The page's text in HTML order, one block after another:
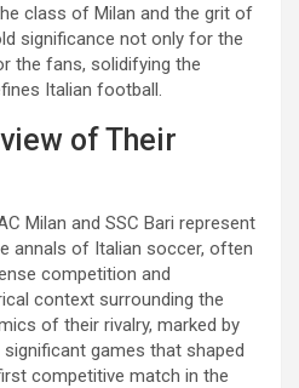
class of Milan and the grit of
significance not only for the
the fans, solidifying the
Italian football.
of Their
Milan and SSC Bari represent
annals of Italian soccer, often
competition and
context surrounding the
of their rivalry, marked by
games that shaped
competitive match in the